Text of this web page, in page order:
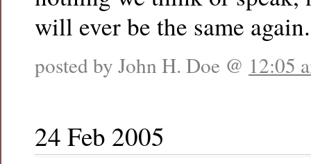
will ever be the same again.
posted by John H. Doe @ 12:05
24 Feb 2005